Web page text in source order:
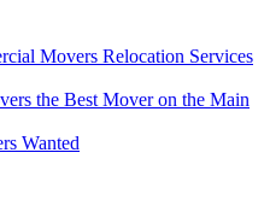
Movers Relocation Services
the Best Mover on the Main
Wanted